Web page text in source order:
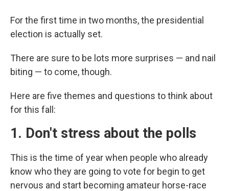
For the first time in two months, the presidential
election is actually set.
There are sure to be lots more surprises — and nail
biting — to come, though.
Here are five themes and questions to think about
for this fall:
1. Don't stress about the polls
This is the time of year when people who already
know who they are going to vote for begin to get
nervous and start becoming amateur horse-race